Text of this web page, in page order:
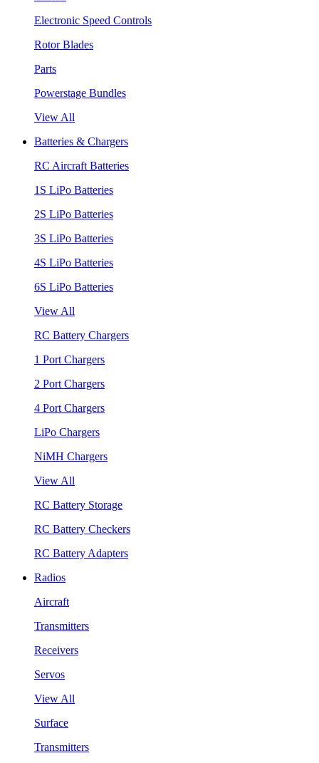
Electronic Speed Controls
Rotor Blades
Parts
Powerstage Bundles
View All
Batteries & Chargers
RC Aircraft Batteries
1S LiPo Batteries
2S LiPo Batteries
3S LiPo Batteries
4S LiPo Batteries
6S LiPo Batteries
View All
RC Battery Chargers
1 Port Chargers
2 Port Chargers
4 Port Chargers
LiPo Chargers
NiMH Chargers
View All
RC Battery Storage
RC Battery Checkers
RC Battery Adapters
Radios
Aircraft
Transmitters
Receivers
Servos
View All
Surface
Transmitters